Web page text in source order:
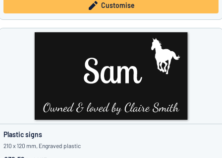
Customise
Plastic signs
210 x 120 mm, Engraved plastic